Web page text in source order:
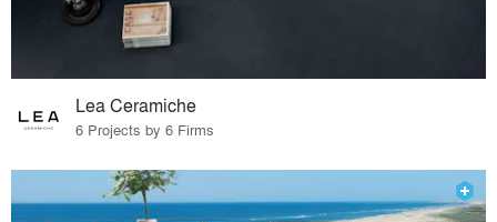
Lea Ceramiche
6 Projects by 6 Firms